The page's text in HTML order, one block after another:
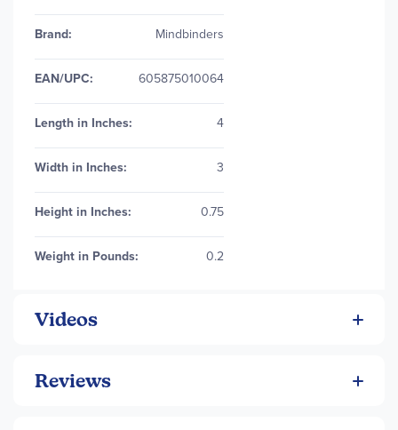
Brand: Mindbinders
EAN/UPC: 605875010064
Length in Inches: 4
Width in Inches: 3
Height in Inches: 0.75
Weight in Pounds: 0.2
Videos
Reviews